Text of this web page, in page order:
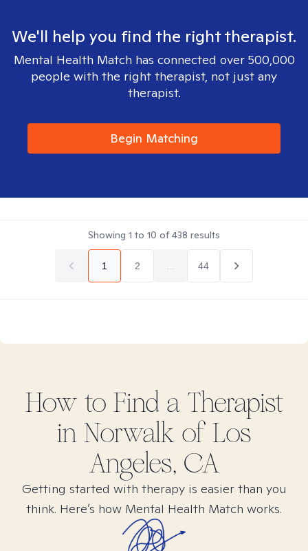
We'll help you find the right therapist.
Mental Health Match has connected over 500,000
people with the right therapist, not just any
therapist.
Begin Matching
Showing 1 to 10 of438 results
1 2 44
How to Find a Therapist
in Norwalk of Los
Angeles, CA
Getting started with therapy is easier than you
think. Here’s how Mental Health Match works.